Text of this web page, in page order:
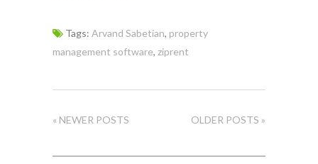
Tags: Arvand Sabetian, property
management software, ziprent
« NEWER POSTS OLDER POSTS »